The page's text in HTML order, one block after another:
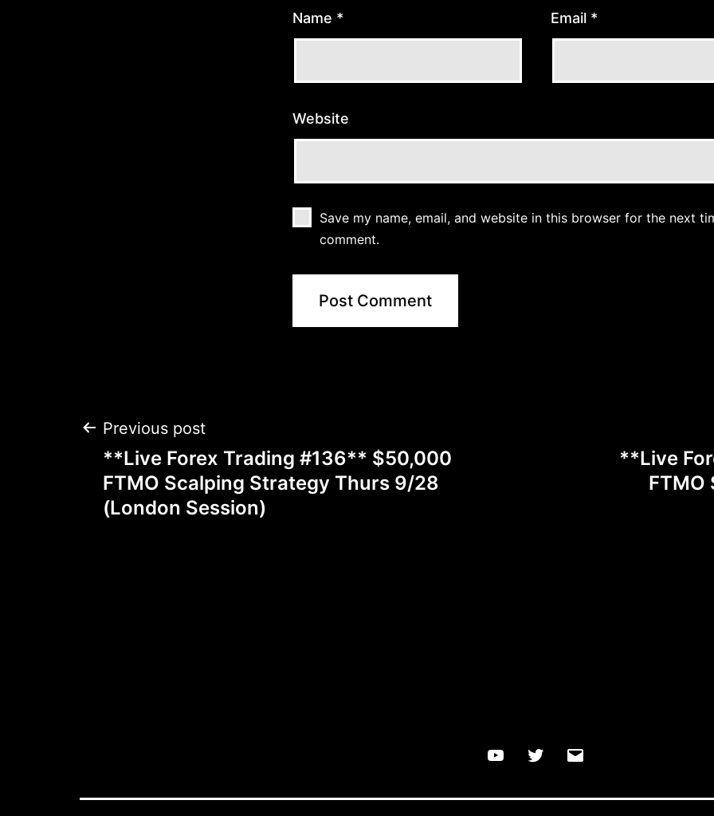
Name * Email *
Website
Save my name, email, and website in this browser for the next
comment.
Post
navigation
Previous post
**Live Forex Trading #136** $50,000
FTMO Scalping Strategy Thurs 9/28
(London Session)
**Live
FTMO
YouTube Twitter